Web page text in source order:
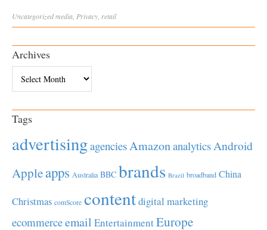
Uncategorizedmedia Privacy retail
Archives
Tags
advertisingagenciesAmazonanalyticsAndroid
Appleapps Australia BBC brands Brazil broadband China
Christmas comScore contentdigital marketing
ecommerceemail EntertainmentEurope